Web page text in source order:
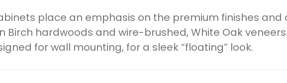
place an emphasis on the premium finishes and
hardwoods and wire-brushed, White Oak
for wall mounting, for a sleek “floating” look.